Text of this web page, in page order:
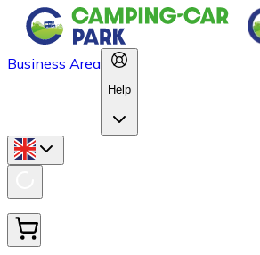
Business Area
Help